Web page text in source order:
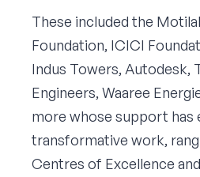
These included the
Foundation, ICICI
Indus Towers, Autodesk,
Engineers, Waaree
more whose support has
transformative work,
Centres of Excellence